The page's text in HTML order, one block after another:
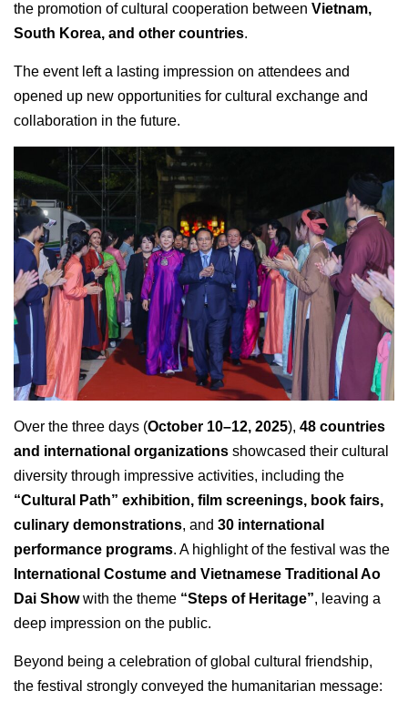
the promotion of cultural cooperation between Vietnam,
South Korea, and other countries.
The event left a lasting impression on attendees and
opened up new opportunities for cultural exchange and
collaboration in the future.
Over the three days (October 10–12, 2025), 48 countries
and international organizations showcased their cultural
diversity through impressive activities, including the
“Cultural Path” exhibition, film screenings, book fairs,
culinary demonstrations, and 30 international
performance programs. A highlight of the festival was the
International Costume and Vietnamese Traditional Ao
Dai Showwith the theme “Steps of Heritage”, leaving a
deep impression on the public.
Beyond being a celebration of global cultural friendship,
the festival strongly conveyed the humanitarian message: